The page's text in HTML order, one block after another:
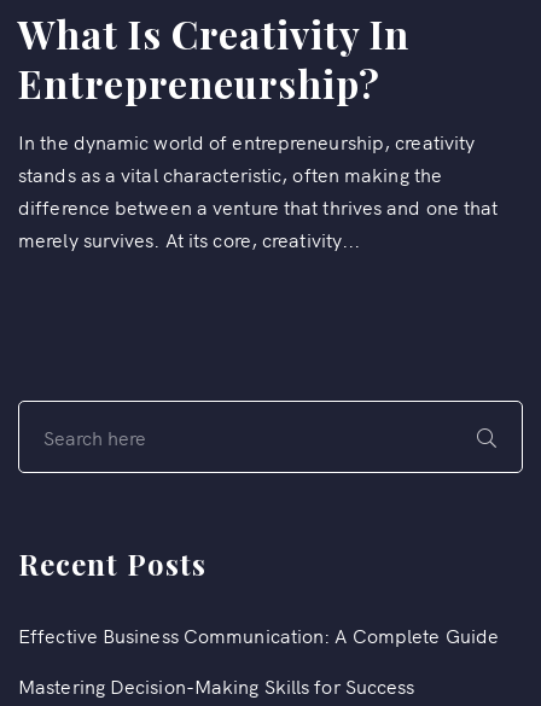
What Is Creativity In
Entrepreneurship?
In the dynamic world of entrepreneurship, creativity
stands as a vital characteristic, often making the
difference between a venture that thrives and one that
merely survives. At its core, creativity...
Recent Posts
Effective Business Communication: A Complete Guide
Mastering Decision-Making Skills for Success